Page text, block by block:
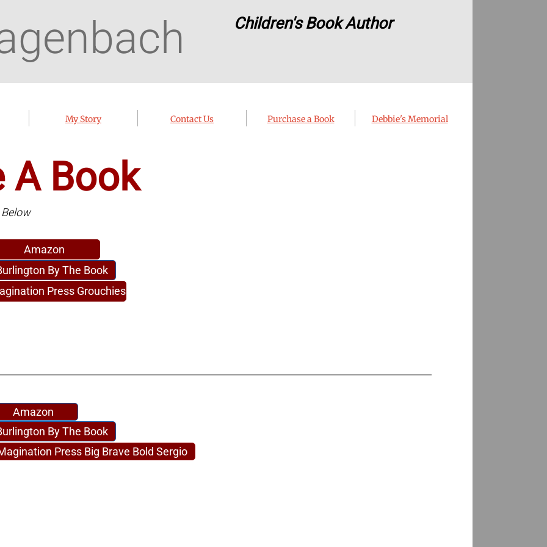
My Story Contact Us Purchase a Book Debbie's Memorial
Children's Book Author
Press Grouchies
Amazon
By The Book
Press Big Brave Bold Sergio
By The Book
Amazon
A Book